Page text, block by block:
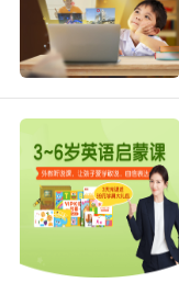
7. I could use
here.
8. Try to
through.
走过来的时候尽